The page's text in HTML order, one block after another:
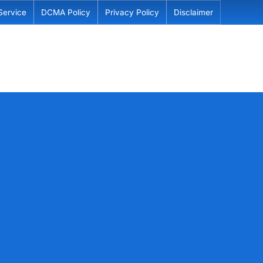
DCMA Policy Privacy Policy Disclaimer